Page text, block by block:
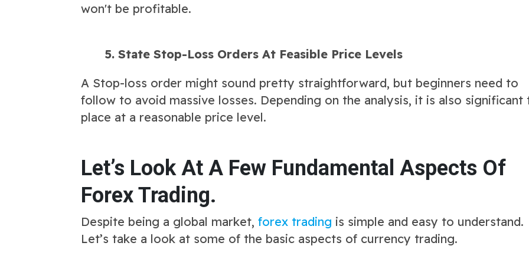
won't be profitable.
5. State Stop-Loss Orders At Feasible Price Levels
A Stop-loss order might sound pretty straightforward, but beginners need to
follow to avoid massive losses. Depending on the analysis, it is also significant
place at a reasonable price level.
Let’s Look At A Few Fundamental Aspects Of
Forex Trading.
Despite being a global market, forex trading is simple and easy to understand.
Let’s take a look at some of the basic aspects of currency trading.